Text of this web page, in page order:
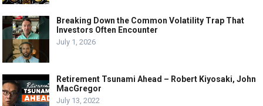
Breaking Down the Common Volatility Trap That
Investors Often Encounter
July 1, 2026
Retirement Tsunami Ahead – Robert Kiyosaki, John
MacGregor
July 13, 2022